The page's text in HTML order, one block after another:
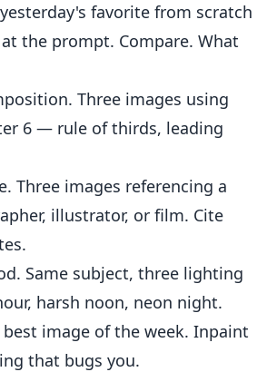
favorite from scratch
the prompt. Compare. What
Three images using
6 — rule of thirds, leading
Three images referencing a
illustrator, or film. Cite
Same subject, three lighting
harsh noon, neon night.
best image of the week. Inpaint
that bugs you.